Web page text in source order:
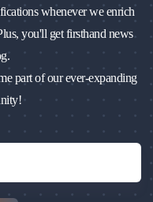
whenever we enrich
you'll get firsthand news
part of our ever-expanding